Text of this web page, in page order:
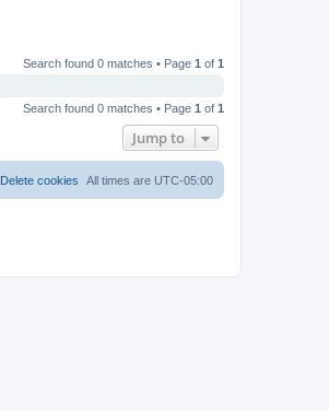
Search found 0 matches • Page 1 of 1
Search found 0 matches • Page 1 of 1
Jump to
All times are UTC-05:00
Delete cookies